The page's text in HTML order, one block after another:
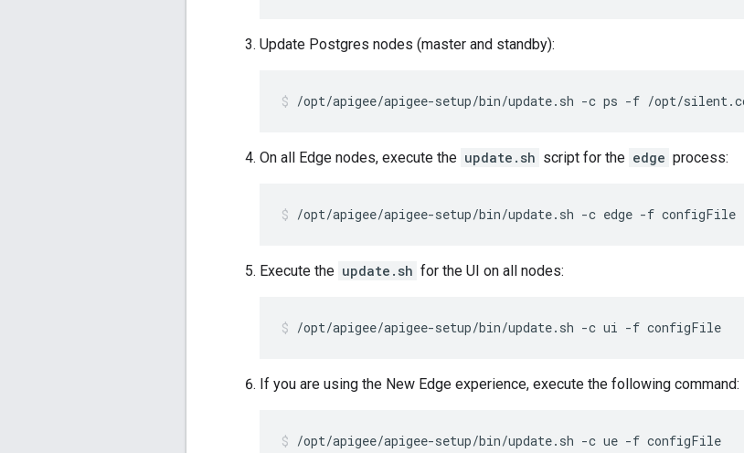
Update Postgres nodes (master and standby):
/opt/apigee/apigee-setup/bin/update.sh -c ps -f /opt/
On all Edge nodes, execute the update.sh script for the edge process:
/opt/apigee/apigee-setup/bin/update.sh -c edge -f configFile
Execute the update.sh for the UI on all nodes:
/opt/apigee/apigee-setup/bin/update.sh -c ui -f configFile
If you are using the New Edge experience, execute the following command:
/opt/apigee/apigee-setup/bin/update.sh -c ue -f configFile